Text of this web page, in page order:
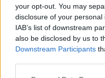
your opt-out. You may
disclosure of your
IAB’s list of downstream
also be disclosed by us to
Downstream Participants